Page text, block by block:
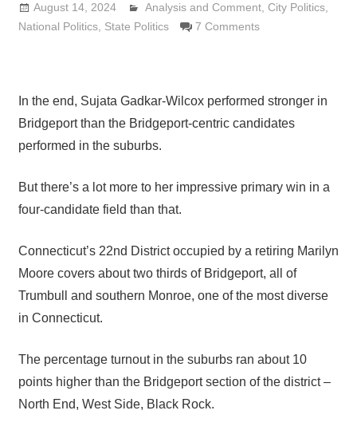
August 14, 2024 Lennie Grimaldi
Analysis and Comment, City Politics,
National Politics, State Politics 7 Comments
In the end, Sujata Gadkar-Wilcox performed stronger in
Bridgeport than the Bridgeport-centric candidates
performed in the suburbs.
But there’s a lot more to her impressive primary win in a
four-candidate field than that.
Connecticut’s 22nd District occupied by a retiring Marilyn
Moore covers about two thirds of Bridgeport, all of
Trumbull and southern Monroe, one of the most diverse
in Connecticut.
The percentage turnout in the suburbs ran about 10
points higher than the Bridgeport section of the district –
North End, West Side, Black Rock.